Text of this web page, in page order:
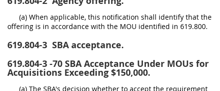
(a) When applicable, this notification shall identify that the
offering is in accordance with the MOU identified in 619.800.
619.804-3 SBA acceptance.
619.804-3 -70 SBA Acceptance Under MOUs for
Acquisitions Exceeding $150,000.
(a) The SBA's decision whether to accept the requirement